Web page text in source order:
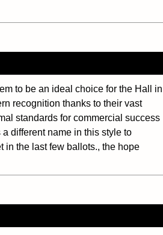
to be an ideal choice for the Hall in
recognition thanks to their vast
standards for commercial success
different name in this style to
in the last few ballots., the hope